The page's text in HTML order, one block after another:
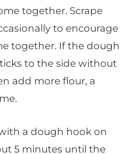
together. Scrape
to encourage
together. If the dough
to the side without
add more flour, a
a dough hook on
5 minutes until the